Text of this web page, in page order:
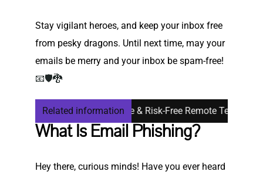
Stay vigilant heroes, and keep your inbox free
from pesky dragons. Until next time, may your
emails be merry and your inbox be spam-free!
📧🛡🐉
Related information
Seniors: Safe, Simple & Risk-Free Remote Tech Support
What Is Email Phishing?
Hey there, curious minds! Have you ever heard